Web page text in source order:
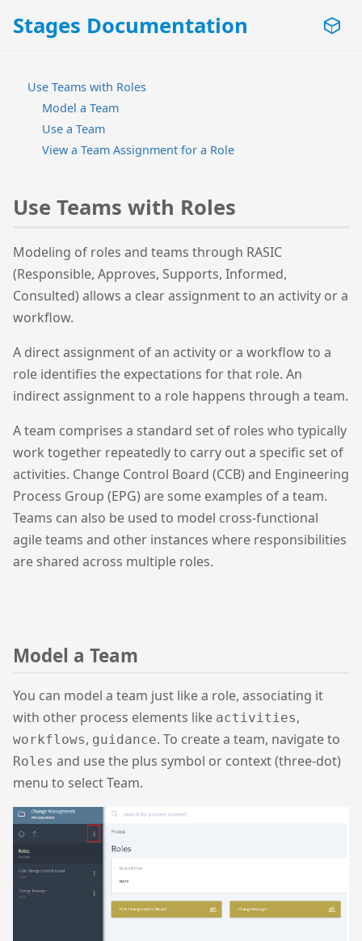
Stages Documentation
Use Teams with Roles
Model a Team
Use a Team
View a Team Assignment for a Role
Use Teams with Roles
Modeling of roles and teams through RASIC
(Responsible, Approves, Supports, Informed,
Consulted) allows a clear assignment to an activity or a
workflow.
A direct assignment of an activity or a workflow to a
role identifies the expectations for that role. An
indirect assignment to a role happens through a team.
A team comprises a standard set of roles who typically
work together repeatedly to carry out a specific set of
activities. Change Control Board (CCB) and Engineering
Process Group (EPG) are some examples of a team.
Teams can also be used to model cross-functional
agile teams and other instances where responsibilities
are shared across multiple roles.
Model a Team
You can model a team just like a role, associating it
with other process elements like activities,
workflows, guidance. To create a team, navigate to
Roles and use the plus symbol or context (three-dot)
menu to select Team.